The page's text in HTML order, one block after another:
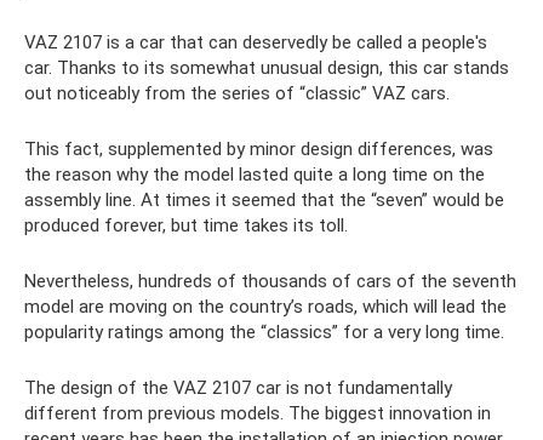
VAZ 2107 is a car that can deservedly be called a people's
car. Thanks to its somewhat unusual design, this car stands
out noticeably from the series of “classic” VAZ cars.
This fact, supplemented by minor design differences, was
the reason why the model lasted quite a long time on the
assembly line. At times it seemed that the “seven” would be
produced forever, but time takes its toll.
Nevertheless, hundreds of thousands of cars of the seventh
model are moving on the country’s roads, which will lead the
popularity ratings among the “classics” for a very long time.
The design of the VAZ 2107 car is not fundamentally
different from previous models. The biggest innovation in